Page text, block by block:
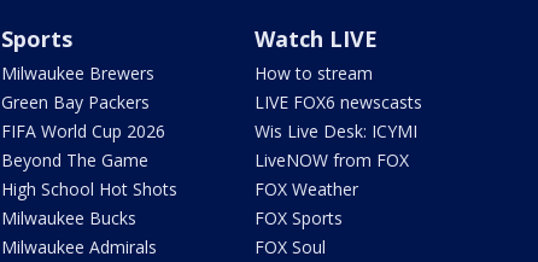
Sports
Milwaukee Brewers
Green Bay Packers
FIFA World Cup 2026
Beyond The Game
High School Hot Shots
Milwaukee Bucks
Milwaukee Admirals
Watch LIVE
How to stream
LIVE FOX6 newscasts
Wis Live Desk: ICYMI
LiveNOW from FOX
FOX Weather
FOX Sports
FOX Soul